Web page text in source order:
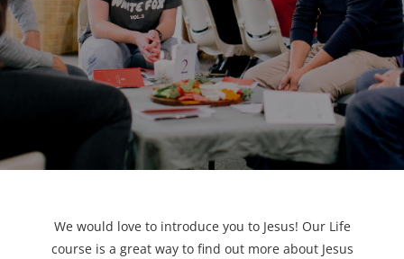
We would love to introduce you to Jesus! Our Life
course is a great way to find out more about Jesus